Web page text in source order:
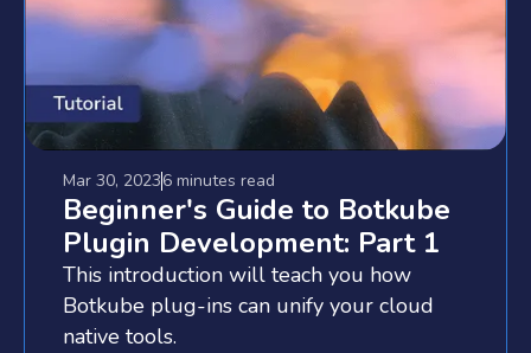
Mar 30, 20236 minutes read
Beginner's Guide to Botkube
Plugin Development: Part 1
This introduction will teach you how
Botkube plug-ins can unify your cloud
native tools.